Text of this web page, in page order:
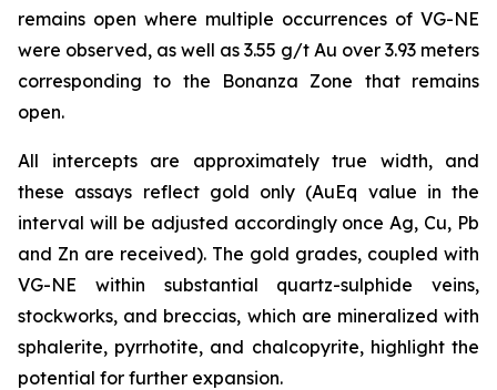
remains open where multiple occurrences of VG-NE
were observed, as well as 3.55 g/t Au over 3.93 meters
corresponding to the Bonanza Zone that remains
open.
All intercepts are approximately true width, and
these assays reflect gold only (AuEq value in the
interval will be adjusted accordingly once Ag, Cu, Pb
and Zn are received). The gold grades, coupled with
VG-NE within substantial quartz-sulphide veins,
stockworks, and breccias, which are mineralized with
sphalerite, pyrrhotite, and chalcopyrite, highlight the
potential for further expansion.